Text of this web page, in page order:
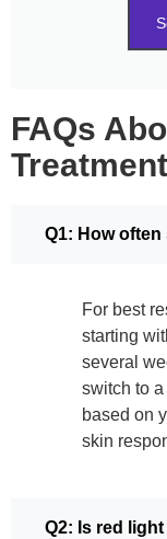
FAQs
Q1: How
For best
starting
several
switch to
based on
skin
Q2: Is red